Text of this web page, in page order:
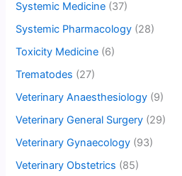
Systemic Medicine (37)
Systemic Pharmacology (28)
Toxicity Medicine (6)
Trematodes (27)
Veterinary Anaesthesiology (9)
Veterinary General Surgery (29)
Veterinary Gynaecology (93)
Veterinary Obstetrics (85)